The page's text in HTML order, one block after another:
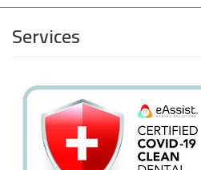
Services